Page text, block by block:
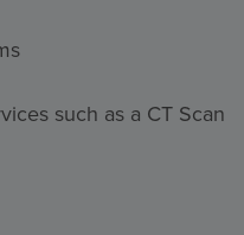
such as a CT Scan